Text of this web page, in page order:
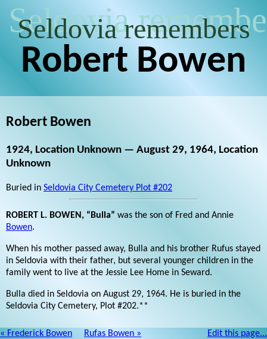
Seldovia
Seldovia remembers
Robert Bowen
Robert Bowen
1924, Location Unknown — August 29, 1964, Location
Unknown
Buried in Seldovia City Cemetery Plot #202
ROBERT L. BOWEN, “Bulla” was the son of Fred and Annie
Bowen.
When his mother passed away, Bulla and his brother Rufus stayed
in Seldovia with their father, but several younger children in the
family went to live at the Jessie Lee Home in Seward.
Bulla died in Seldovia on August 29, 1964. He is buried in the
Seldovia City Cemetery, Plot #202.**
« Frederick Bowen Rufas Bowen » Edit this page...